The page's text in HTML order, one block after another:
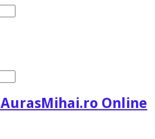
AurasMihai.ro Online